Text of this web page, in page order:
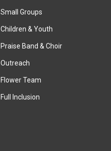
Small Groups
Children & Youth
Praise Band & Choir
Outreach
Flower Team
Full Inclusion